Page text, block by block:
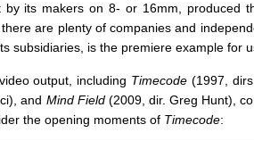
its makers on 8- or 16mm, produced
there are plenty of companies and
subsidiaries, is the premiere example for
output, including Timecode(1997,
and Mind Field (2009, dir. Greg Hunt),
the opening moments of Timecode: